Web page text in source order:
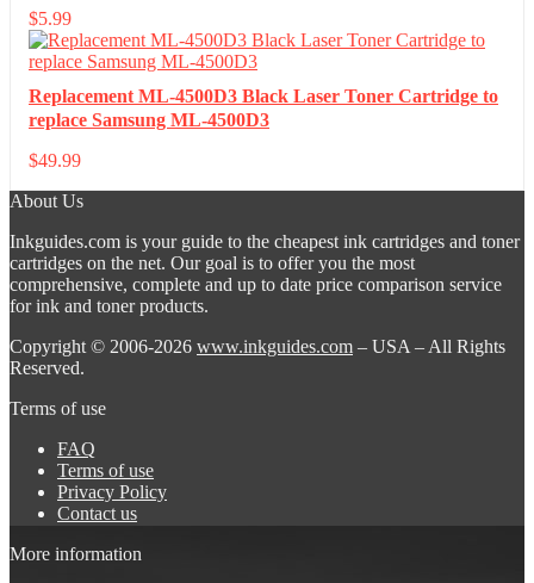
$5.99
Replacement ML-4500D3 Black Laser Toner Cartridge to
replace Samsung ML-4500D3
$49.99
About Us
Inkguides.com is your guide to the cheapest ink cartridges and toner
cartridges on the net. Our goal is to offer you the most
comprehensive, complete and up to date price comparison service
for ink and toner products.
Copyright © 2006-2026 www.inkguides.com – USA – All Rights
Reserved.
Terms of use
FAQ
Terms of use
Privacy Policy
Contact us
More information